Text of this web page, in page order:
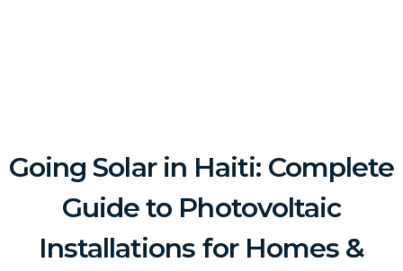
Going Solar in Haiti: Complete
Guide to Photovoltaic
Installations for Homes &